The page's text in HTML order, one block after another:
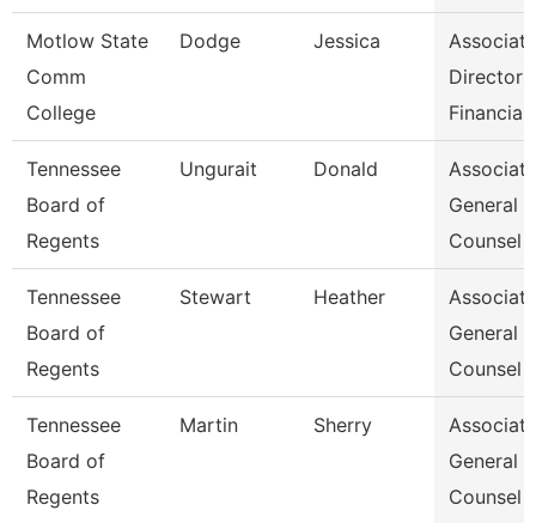
Motlow State
Comm
College
Dodge Jessica
Associate
Director
Financia
Tennessee
Board of
Regents
Ungurait Donald
Associate
General
Counsel
Tennessee
Board of
Regents
Stewart Heather
Associate
General
Counsel
Tennessee
Board of
Regents
Martin Sherry
Associate
General
Counsel